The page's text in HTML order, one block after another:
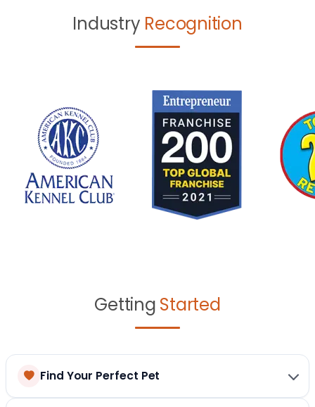
Industry Recognition
Getting Started
Find Your Perfect Pet